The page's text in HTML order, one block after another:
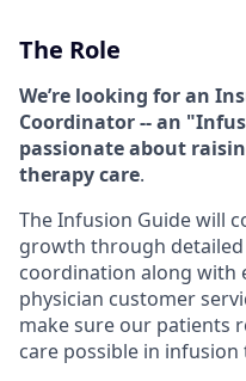
The Role
We’re looking for an
Coordinator -- an
passionate about
therapy care.
The Infusion Guide will
growth through
coordination along with
physician customer
make sure our patients
care possible in infusion